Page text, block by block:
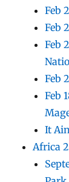
Feb
Feb
Feb
Feb
Feb
It
Africa